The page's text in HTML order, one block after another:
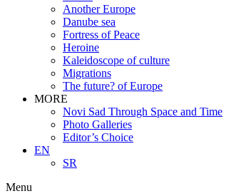
Another Europe
Danube sea
Fortress of Peace
Heroine
Kaleidoscope of culture
Migrations
The future? of Europe
MORE
Novi Sad Through Space and Time
Photo Galleries
Editor’s Choice
EN
SR
Menu